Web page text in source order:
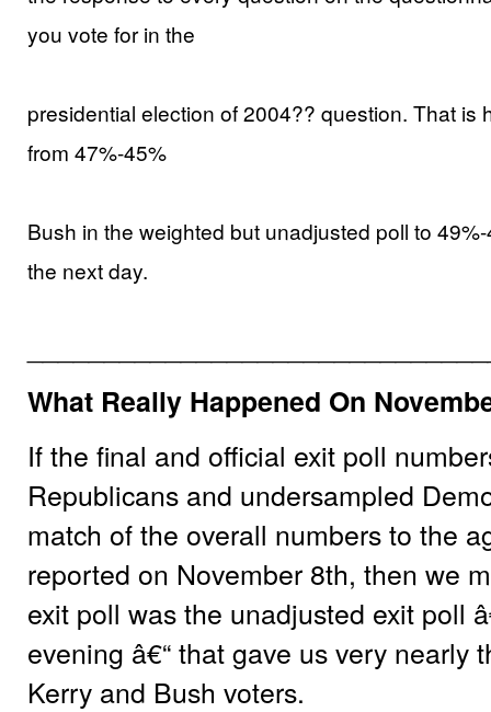
you vote for in the
presidential election of 2004?? question. That is
from 47%-45%
Bush in the weighted but unadjusted poll to
the next day.
What Really Happened On
If the final and official exit poll
Republicans and undersampled
match of the overall numbers to the
reported on November 8th, then we
exit poll was the unadjusted exit poll
evening â€“ that gave us very nearly
Kerry and Bush voters.